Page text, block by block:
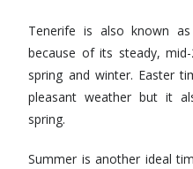
Tenerife is also known
because of its steady,
spring and winter. Easter
pleasant weather but it
spring.
Summer is another ideal